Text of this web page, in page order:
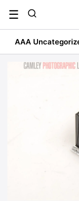
content
☰
AAA